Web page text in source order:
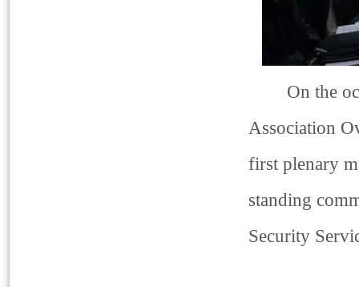
On the
Association
first plenary
standing
Security